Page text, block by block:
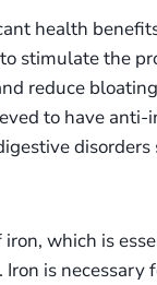
health
stimulate the
reduce
to have
iron, which is
is